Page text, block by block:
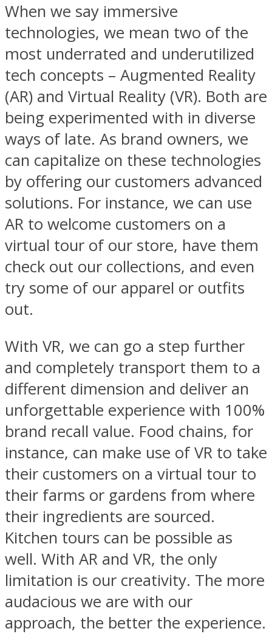
When we say immersive
technologies, we mean two of the
most underrated and underutilized
tech concepts – Augmented Reality
(AR) and Virtual Reality (VR). Both are
being experimented with in diverse
ways of late. As brand owners, we
can capitalize on these technologies
by offering our customers advanced
solutions. For instance, we can use
AR to welcome customers on a
virtual tour of our store, have them
check out our collections, and even
try some of our apparel or outfits
out.
With VR, we can go a step further
and completely transport them to a
different dimension and deliver an
unforgettable experience with 100%
brand recall value. Food chains, for
instance, can make use of VR to take
their customers on a virtual tour to
their farms or gardens from where
their ingredients are sourced.
Kitchen tours can be possible as
well. With AR and VR, the only
limitation is our creativity. The more
audacious we are with our
approach, the better the experience.